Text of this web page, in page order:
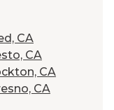
CA
CA
CA
CA